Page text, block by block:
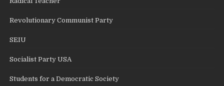
Revolutionary Communist Party
SEIU
Socialist Party USA
Students for a Democratic Society